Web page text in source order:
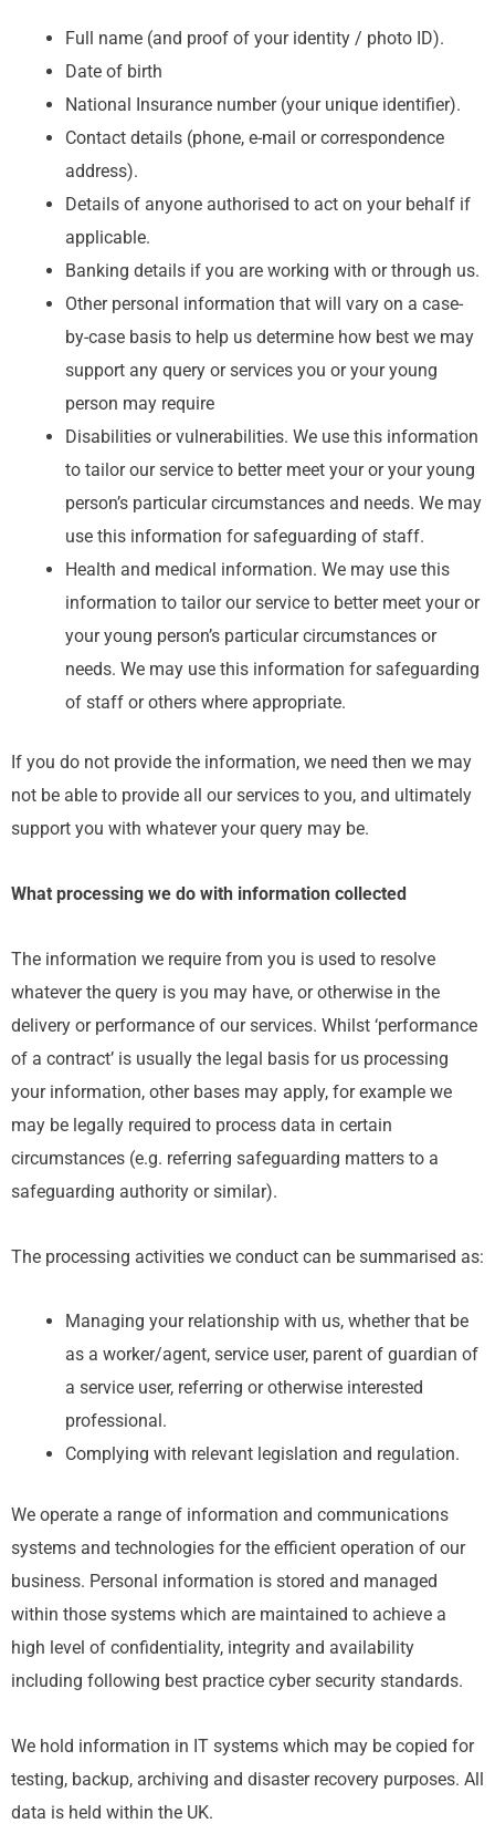
Full name (and proof of your identity / photo ID).
Date of birth
National Insurance number (your unique identifier).
Contact details (phone, e-mail or correspondence
address).
Details of anyone authorised to act on your behalf if
applicable.
Banking details if you are working with or through us.
Other personal information that will vary on a case-
by-case basis to help us determine how best we may
support any query or services you or your young
person may require
Disabilities or vulnerabilities. We use this information
to tailor our service to better meet your or your young
person’s particular circumstances and needs. We may
use this information for safeguarding of staff.
Health and medical information. We may use this
information to tailor our service to better meet your or
your young person’s particular circumstances or
needs. We may use this information for safeguarding
of staff or others where appropriate.
If you do not provide the information, we need then we may
not be able to provide all our services to you, and ultimately
support you with whatever your query may be.
What processing we do with information collected
The information we require from you is used to resolve
whatever the query is you may have, or otherwise in the
delivery or performance of our services. Whilst ‘performance
of a contract’ is usually the legal basis for us processing
your information, other bases may apply, for example we
may be legally required to process data in certain
circumstances (e.g. referring safeguarding matters to a
safeguarding authority or similar).
The processing activities we conduct can be summarised as:
Managing your relationship with us, whether that be
as a worker/agent, service user, parent of guardian of
a service user, referring or otherwise interested
professional.
Complying with relevant legislation and regulation.
We operate a range of information and communications
systems and technologies for the efficient operation of our
business. Personal information is stored and managed
within those systems which are maintained to achieve a
high level of confidentiality, integrity and availability
including following best practice cyber security standards.
We hold information in IT systems which may be copied for
testing, backup, archiving and disaster recovery purposes. All
data is held within the UK.